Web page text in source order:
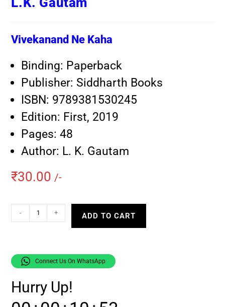
Vivekanand Ne Kaha
Binding: Paperback
Publisher: Siddharth Books
ISBN: 9789381530245
Edition: First, 2019
Pages: 48
Author: L. K. Gautam
₹30.00 /-
- + ADD TO CART
Connect Us On WhatsApp
Hurry Up!